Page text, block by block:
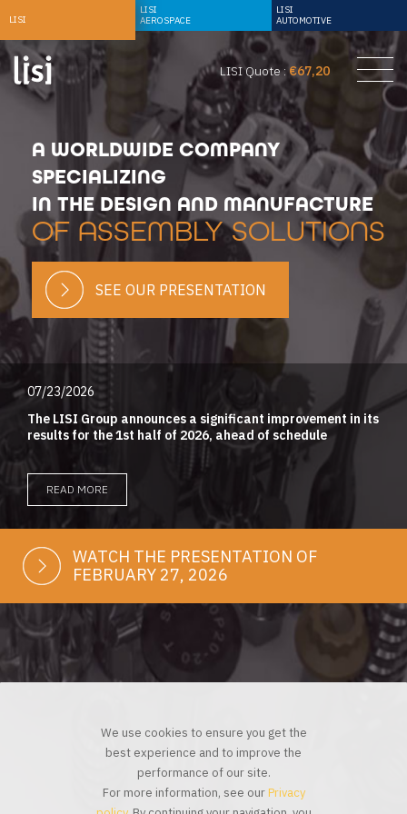
LISI Quote : €67,20
LISI
LISI
AEROSPACE
LISI
AUTOMOTIVE
A WORLDWIDE COMPANY
SPECIALIZING
IN THE DESIGN AND MANUFACTURE
OF ASSEMBLY SOLUTIONS
SEE OUR PRESENTATION
07/23/2026
The LISI Group announces a significant improvement in its
results for the 1st half of 2026, ahead of schedule
READ MORE
WATCH THE PRESENTATION OF
FEBRUARY 27, 2026
We use cookies to ensure you get the
best experience and to improve the
performance of our site.
For more information, see ourPrivacy